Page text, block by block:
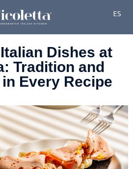
ES
Dishes at
Tradition and
Every Recipe